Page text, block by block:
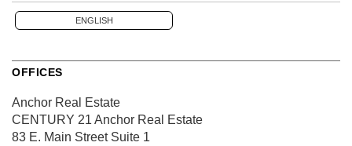
ENGLISH
OFFICES
Anchor Real Estate
CENTURY 21 Anchor Real Estate
83 E. Main StreetSuite 1